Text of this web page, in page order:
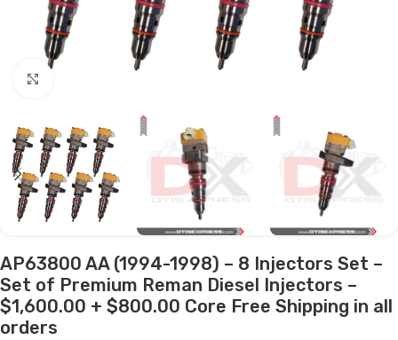
AP63800 AA (1994-1998) – 8 Injectors Set –
Set of Premium Reman Diesel Injectors –
$1,600.00 + $800.00 Core Free Shipping in all
orders